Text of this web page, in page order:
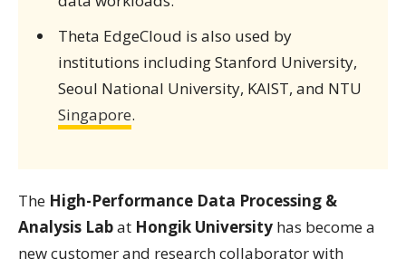
Theta EdgeCloud is also used by
institutions including Stanford University,
Seoul National University, KAIST, and NTU
Singapore.
The High-Performance Data Processing &
Analysis Labat Hongik University has become a
new customer and research collaborator with